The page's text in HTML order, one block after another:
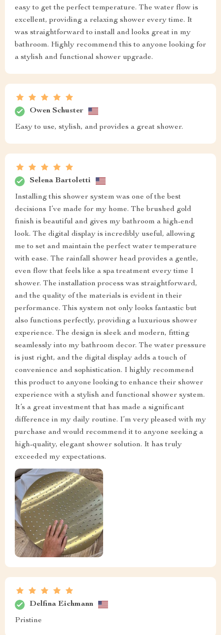
easy to get the perfect temperature. The water flow is
excellent, providing a relaxing shower every time. It
was straightforward to install and looks great in my
bathroom. Highly recommend this to anyone looking for
a stylish and functional shower upgrade.
Owen Schuster
Easy to use, stylish, and provides a great shower.
Selena Bartoletti
Installing this shower system was one of the best
decisions I’ve made for my home. The brushed gold
finish is beautiful and gives my bathroom a high-end
look. The digital display is incredibly useful, allowing
me to set and maintain the perfect water temperature
with ease. The rainfall shower head provides a gentle,
even flow that feels like a spa treatment every time I
shower. The installation process was straightforward,
and the quality of the materials is evident in their
performance. This system not only looks fantastic but
also functions perfectly, providing a luxurious shower
experience. The design is sleek and modern, fitting
seamlessly into my bathroom decor. The water pressure
is just right, and the digital display adds a touch of
convenience and sophistication. I highly recommend
this product to anyone looking to enhance their shower
experience with a stylish and functional shower system.
It’s a great investment that has made a significant
difference in my daily routine. I’m very pleased with my
purchase and would recommend it to anyone seeking a
high-quality, elegant shower solution. It has truly
exceeded my expectations.
Delfina Eichmann
Pristine